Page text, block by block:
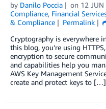
by Danilo Poccia on 12 JUN
Compliance, Financial
& Compliance
Permalink
Cryptography is everywhere
this blog, you’re using
encryption to secure
and capabilities help you
AWS Key Management
create and protect keys to […]